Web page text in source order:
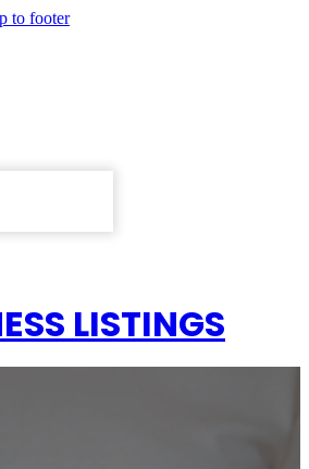
to footer
LISTINGS